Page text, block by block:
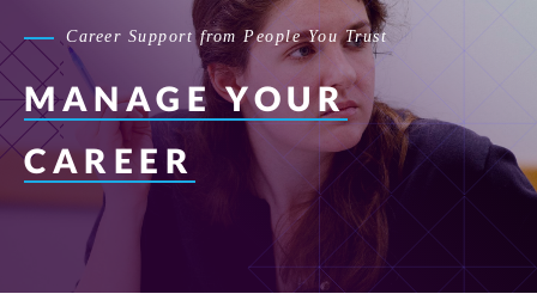
Career Support from People You Trust
MANAGE YOUR
CAREER